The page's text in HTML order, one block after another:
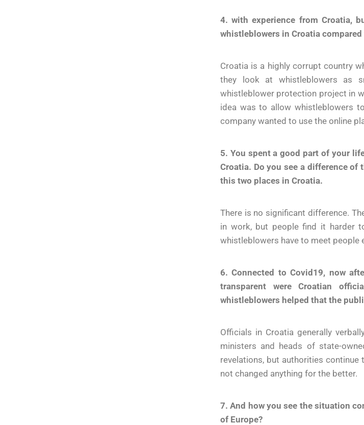
4. with experience from Croatia,
whistleblowers in Croatia
Croatia is a highly corrupt country
they look at whistleblowers as
whistleblower protection project in
idea was to allow whistleblowers
company wanted to use the online
5. You spent a good part of your
Croatia. Do you see a difference
this two places in Croatia.
There is no significant difference.
in work, but people find it harder
whistleblowers have to meet people
6. Connected to Covid19, now
transparent were Croatian
whistleblowers helped that the
Officials in Croatia generally
ministers and heads of state-
revelations, but authorities
not changed anything for the better.
7. And how you see the situation
of Europe?